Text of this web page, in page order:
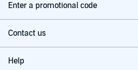
Enter a promotional code
Contact us
Help